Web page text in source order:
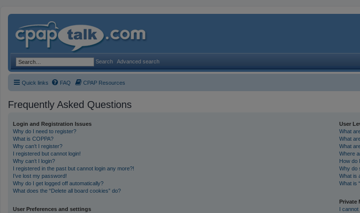
Search Advanced search
Quick links FAQ CPAP Resources
Frequently Asked Questions
Login and Registration Issues
Why do I need to register?
What is COPPA?
Why can’t I register?
I registered but cannot login!
Why can’t I login?
I registered in the past but cannot login any more?!
I’ve lost my password!
Why do I get logged off automatically?
What does the “Delete all board cookies” do?
User Preferences and settings
User
What
What
What
Where
How do
Why do
What is
What is
Private
I